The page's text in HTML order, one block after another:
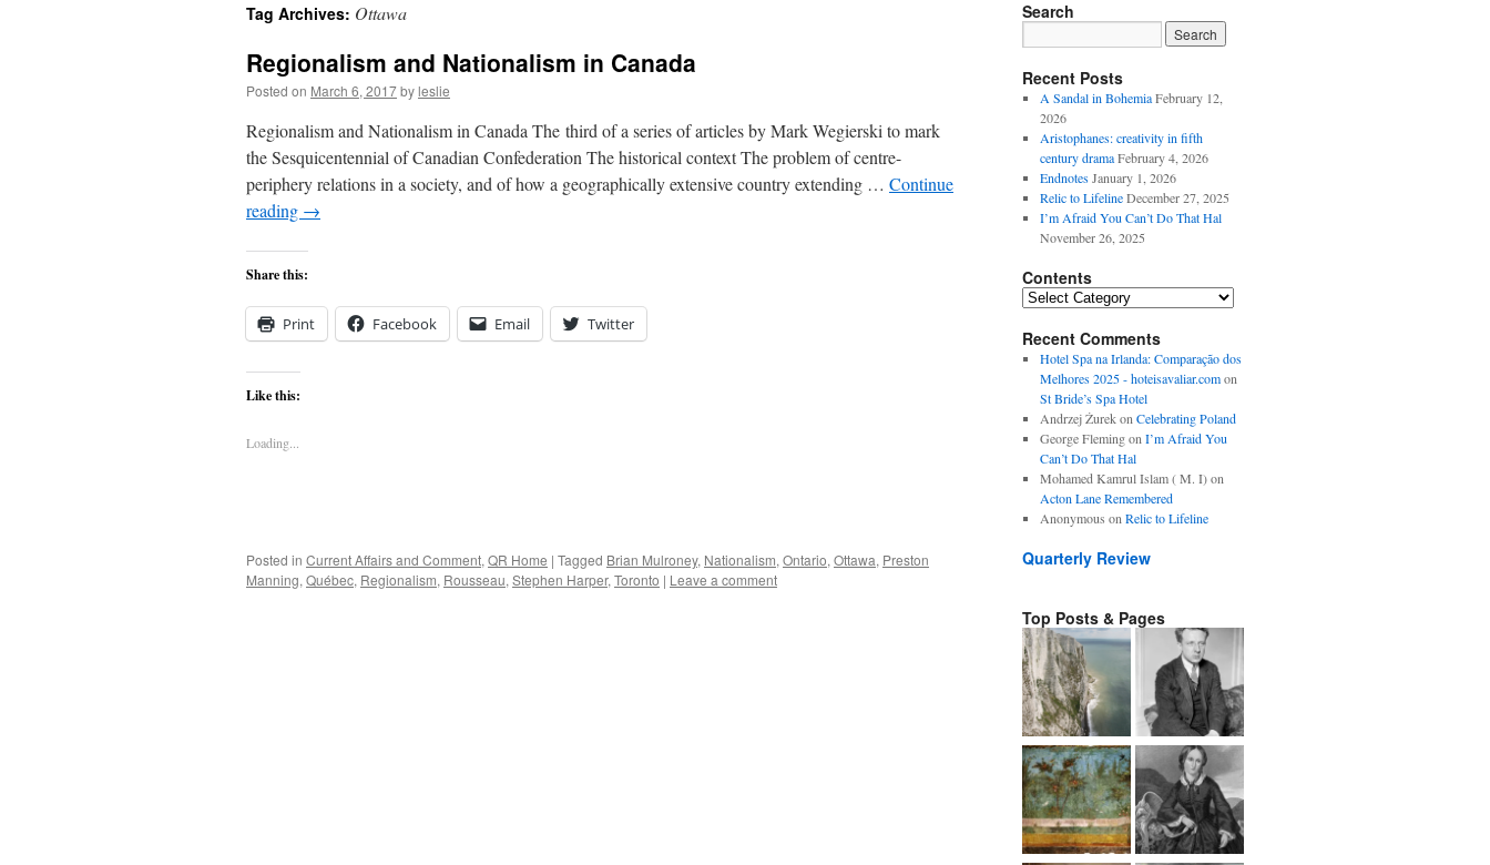
content
Tag Archives: Ottawa
Regionalism and Nationalism in Canada
Posted on March 6, 2017byleslie
Regionalism and Nationalism in Canada The third of a series of articles by Mark Wegierski to mark
the Sesquicentennial of Canadian Confederation The historical context The problem of centre-
periphery relations in a society, and of how a geographically extensive country extending … Continue
reading →
Share this:
Print Facebook Email Twitter
Like this:
Loading...
Posted in Current Affairs and Comment, QR Home | Tagged Brian Mulroney, Nationalism, Ontario, Ottawa, Preston
Manning, Québec, Regionalism, Rousseau, Stephen Harper, Toronto | Leave a comment
Search
Recent Posts
A Sandal in Bohemia February 12,
2026
Aristophanes: creativity in fifth
century drama February 4, 2026
Endnotes January 1, 2026
Relic to Lifeline December 27, 2025
I’m Afraid You Can’t Do That Hal
November 26, 2025
Contents
Contents
Recent Comments
Hotel Spa na Irlanda: Comparação dos
Melhores 2025 - hoteisavaliar.comon
St Bride’s Spa Hotel
Andrzej Żurekon Celebrating Poland
George Flemingon I’m Afraid You
Can’t Do That Hal
Mohamed Kamrul Islam ( M. I)on
Acton Lane Remembered
Anonymous on Relic to Lifeline
Quarterly Review
Top Posts & Pages